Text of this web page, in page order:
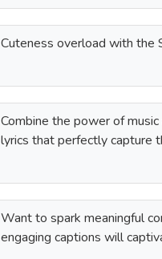
Cuteness overload with the
Combine the power of
lyrics that perfectly capture
Want to spark meaningful
engaging captions will